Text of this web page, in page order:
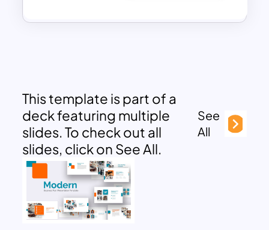
This template is part of a
deck featuring multiple
slides. To check out all
slides, click on See All.
See
All